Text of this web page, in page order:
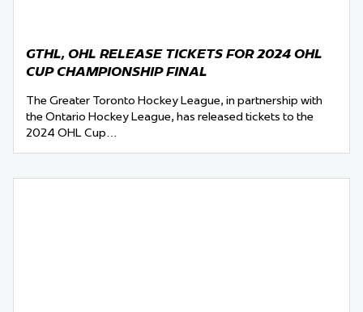
GTHL, OHL RELEASE TICKETS FOR 2024 OHL
CUP CHAMPIONSHIP FINAL
The Greater Toronto Hockey League, in partnership with
the Ontario Hockey League, has released tickets to the
2024 OHL Cup…